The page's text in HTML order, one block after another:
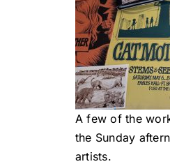
A few of the
the Sunday
artists.